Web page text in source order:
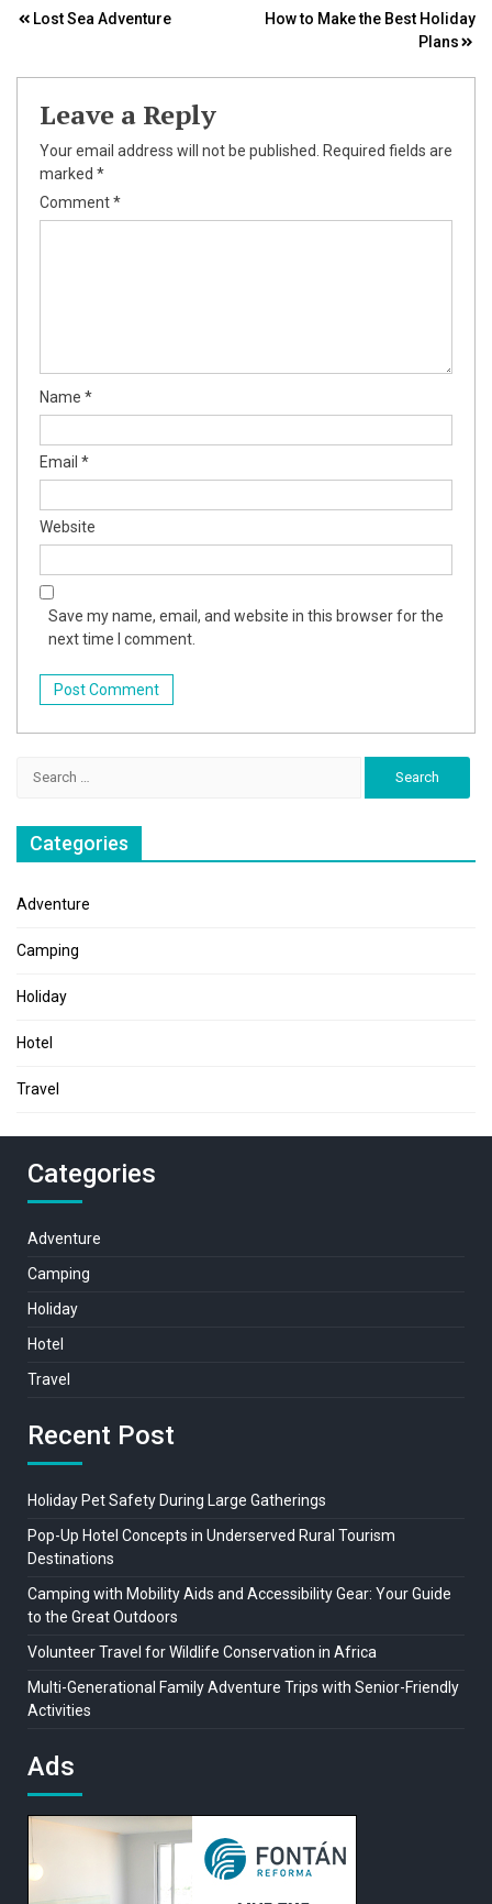
Post
Lost Sea Adventure
How to Make the Best Holiday
Plans
Leave a Reply
Your email address will not be published.
Required fields are
marked *
Comment*
Name *
Email *
Website
Save my name, email, and website in this browser for the
next time I comment.
Categories
Adventure
Camping
Holiday
Hotel
Travel
Categories
Adventure
Camping
Holiday
Hotel
Travel
Recent Post
Holiday Pet Safety During Large Gatherings
Pop-Up Hotel Concepts in Underserved Rural Tourism
Destinations
Camping with Mobility Aids and Accessibility Gear: Your Guide
to the Great Outdoors
Volunteer Travel for Wildlife Conservation in Africa
Multi-Generational Family Adventure Trips with Senior-Friendly
Activities
Ads